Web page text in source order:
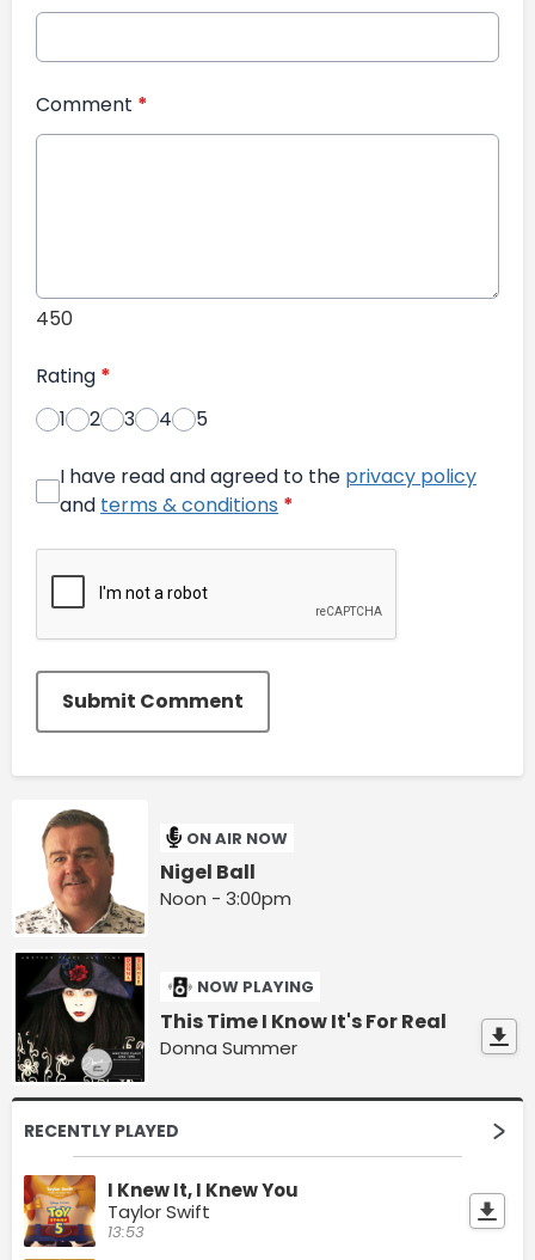
Comment *
450
Rating *
1
2 3 4 5
I have read and agreed to the privacy policy
and terms & conditions *
Submit Comment
ON AIR NOW
Nigel Ball
Noon - 3:00pm
NOW PLAYING
This Time I Know It's For Real
Donna Summer
RECENTLY PLAYED
I Knew It, I Knew You
Taylor Swift
13:53